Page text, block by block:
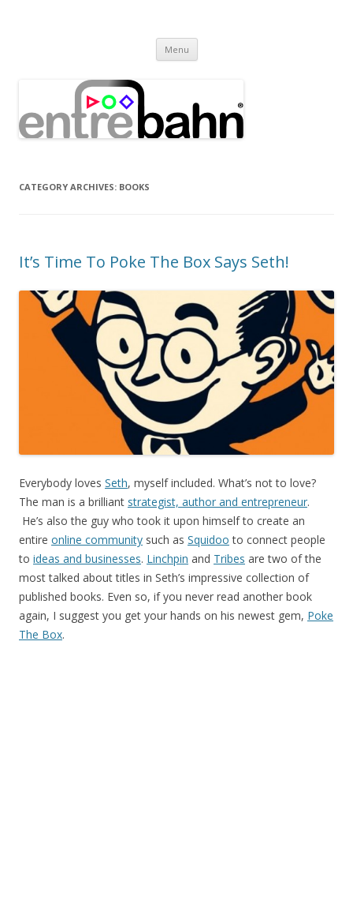
Menu Skip
content
CATEGORY ARCHIVES: BOOKS
It’s Time To Poke The Box Says Seth!
Everybody loves Seth, myself included. What’s not to love?
The man is a brilliant strategist, author and entrepreneur.
He’s also the guy who took it upon himself to create an
entire online community such as Squidoo to connect people
to ideas and businesses. Linchpin and Tribes are two of the
most talked about titles in Seth’s impressive collection of
published books. Even so, if you never read another book
again, I suggest you get your hands on his newest gem, Poke
The Box.